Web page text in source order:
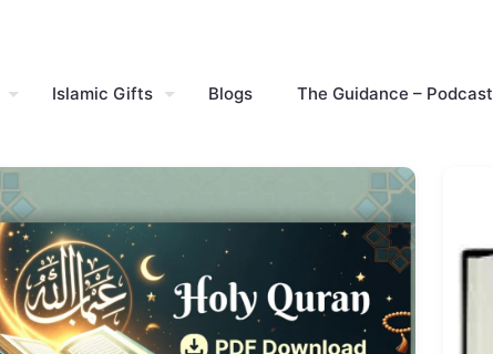
Islamic Gifts Blogs The Guidance – Podcast